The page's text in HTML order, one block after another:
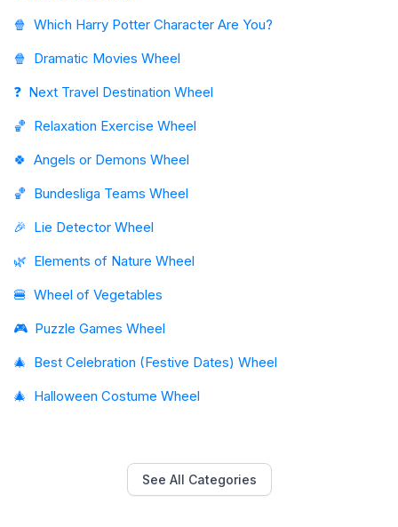
🍿 Which Harry Potter Character Are You?
🍿 Dramatic Movies Wheel
❓ Next Travel Destination Wheel
🏀 Relaxation Exercise Wheel
🍀 Angels or Demons Wheel
🏀 Bundesliga Teams Wheel
🎉 Lie Detector Wheel
🌿 Elements of Nature Wheel
🍔 Wheel of Vegetables
🎮 Puzzle Games Wheel
🎄 Best Celebration (Festive Dates) Wheel
🎄 Halloween Costume Wheel
See All Categories